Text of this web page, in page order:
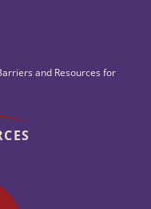
and Resources for